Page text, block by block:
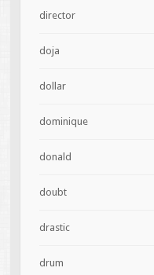
director
doja
dollar
dominique
donald
doubt
drastic
drum